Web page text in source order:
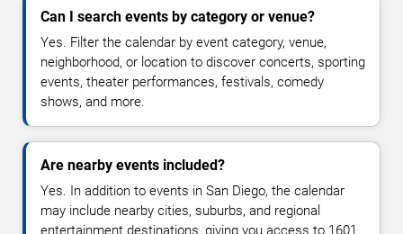
Can I search events by category or venue?
Yes. Filter the calendar by event category, venue,
neighborhood, or location to discover concerts, sporting
events, theater performances, festivals, comedy
shows, and more.
Are nearby events included?
Yes. In addition to events in San Diego, the calendar
may include nearby cities, suburbs, and regional
entertainment destinations, giving you access to 1601